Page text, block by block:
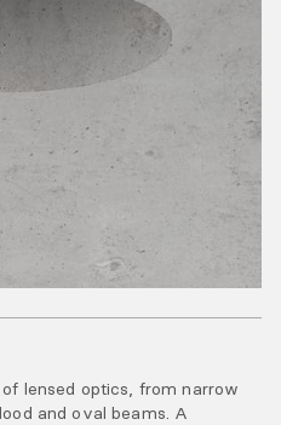
lensed optics, from narrow
and oval beams. A